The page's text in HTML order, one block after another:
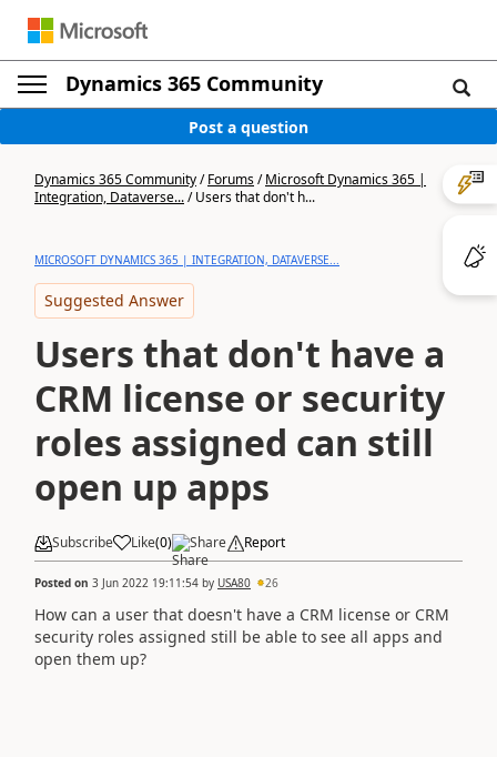
Dynamics 365 Community
Post a question
Dynamics 365 Community/Forums/Microsoft Dynamics 365 |
Integration, Dataverse.../Users that don't h...
MICROSOFT DYNAMICS 365 | INTEGRATION, DATAVERSE...
Suggested Answer
Users that don't have a
CRM license or security
roles assigned can still
open up apps
Subscribe Like(0) Share Report
Posted on 3 Jun 2022 19:11:54 by USA80 26
How can a user that doesn't have a CRM license or CRM
security roles assigned still be able to see all apps and
open them up?